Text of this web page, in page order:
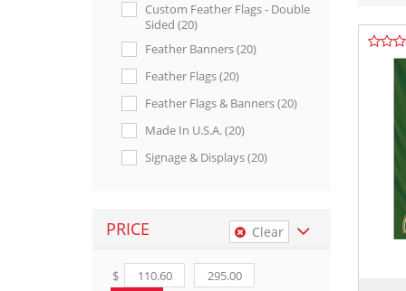
Custom Feather Flags - Double
Sided (20)
Feather Banners (20)
Feather Flags (20)
Feather Flags & Banners (20)
Made In U.s.a. (20)
Signage & Displays (20)
PRICE Clear
$